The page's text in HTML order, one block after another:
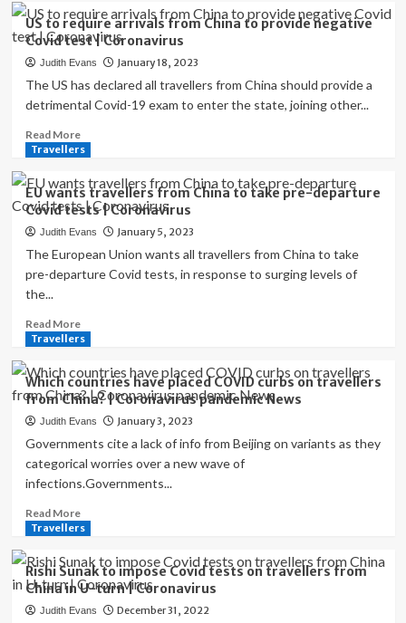
Coronavirus
pandemic
News
Is
bias,
not
science,
behind
COVID-
curbs
on
travellers?
|
pandemic
News
US to require arrivals from China to provide negative
Covid test | Coronavirus
Judith Evans January 18, 2023
The US has declared all travellers from China should provide a
detrimental Covid-19 exam to enter the state, joining other...
Read MoreRead
more
US
to
require
arrivals
from
China
negative
Covid
|
Coronavirus
Travellers
EU wants travellers from China to take pre-departure
Covid tests | Coronavirus
Judith Evans January 5, 2023
The European Union wants all travellers from China to take
pre-departure Covid tests, in response to surging levels of
the...
Read MoreRead
more
EU
wants
travellers
from
China
to
take
departure
Covid
|
Coronavirus
Travellers
Which countries have placed COVID curbs on travellers
from China? | Coronavirus pandemic News
Judith Evans January 3, 2023
Governments cite a lack of info from Beijing on variants as they
categorical worries over a new wave of
infections.Governments...
Read MoreRead
more
Which
countries
have
placed
Travellers
Rishi Sunak to impose Covid tests on travellers from
China in U-turn | Coronavirus
Judith Evans December 31, 2022